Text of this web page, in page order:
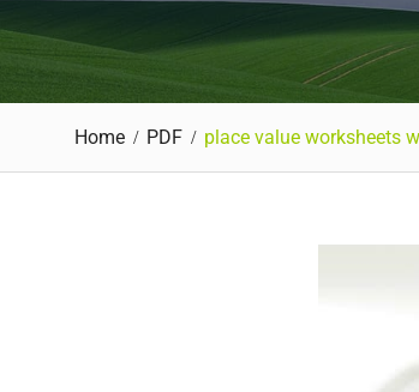
Home PDF place value worksheets